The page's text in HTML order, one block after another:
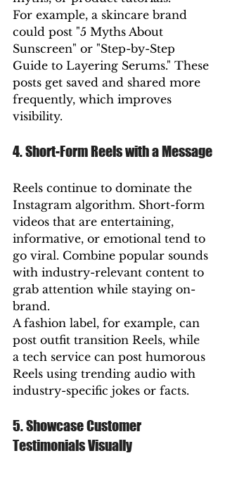
For example, a skincare brand
could post "5 Myths About
Sunscreen" or "Step-by-Step
Guide to Layering Serums." These
posts get saved and shared more
frequently, which improves
visibility.
4. Short-Form Reels with a Message
Reels continue to dominate the
Instagram algorithm. Short-form
videos that are entertaining,
informative, or emotional tend to
go viral. Combine popular sounds
with industry-relevant content to
grab attention while staying on-
brand.
A fashion label, for example, can
post outfit transition Reels, while
a tech service can post humorous
Reels using trending audio with
industry-specific jokes or facts.
5. Showcase Customer
Testimonials Visually